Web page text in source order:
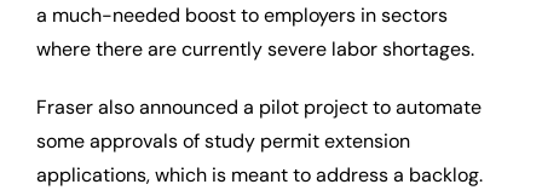
a much-needed boost to employers in sectors
where there are currently severe labor shortages.
Fraser also announced a pilot project to automate
some approvals of study permit extension
applications, which is meant to address a backlog.